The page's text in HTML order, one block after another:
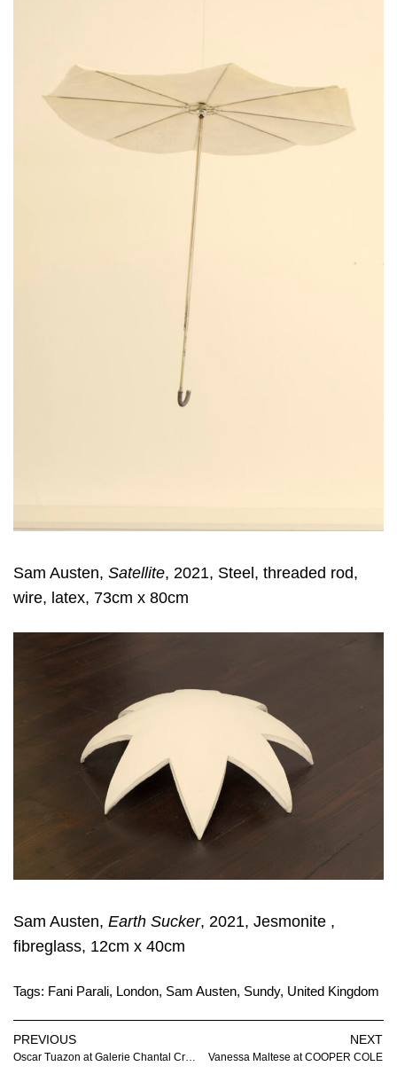
Sam Austen, Satellite, 2021, Steel, threaded rod,
wire, latex, 73cm x 80cm
Sam Austen, Earth Sucker, 2021, Jesmonite ,
fibreglass, 12cm x 40cm
Tags: Fani Parali, London, Sam Austen, Sundy, United Kingdom
PREVIOUS
Oscar Tuazon at Galerie Chantal Crousel
NEXT
Vanessa Maltese at COOPER COLE